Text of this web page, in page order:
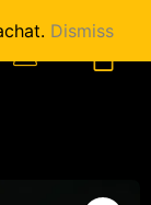
Dismiss